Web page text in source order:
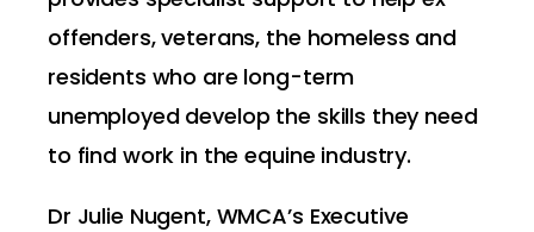
offenders, veterans, the homeless and
residents who are long-term
unemployed develop the skills they need
to find work in the equine industry.
Dr Julie Nugent, WMCA’s Executive